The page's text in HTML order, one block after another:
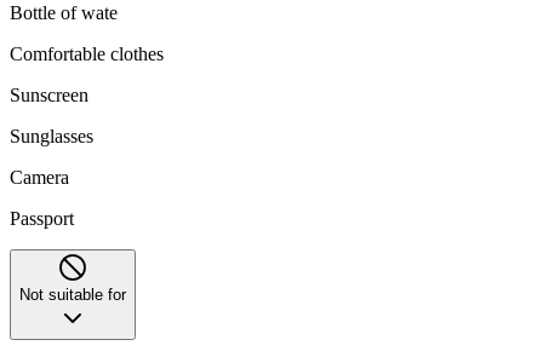
Bottle of wate
Comfortable clothes
Sunscreen
Sunglasses
Camera
Passport
Not suitable for